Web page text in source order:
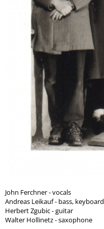
John Ferchner - vocals
Andreas Leikauf - bass, keyboard
Herbert Zgubic - guitar
Walter Hollinetz - saxophone